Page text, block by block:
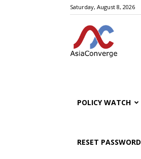
Saturday, August 8, 2026
POLICY WATCH
RESET PASSWORD